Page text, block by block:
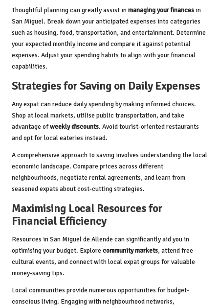
Thoughtful planning can greatly assist inmanaging your financesin
San Miguel. Break down your anticipated expenses into categories
such as housing, food, transportation, and entertainment. Determine
your expected monthly income and compare it against potential
expenses. Adjust your spending habits to align with your financial
capabilities.
Strategies for Saving on Daily Expenses
Any expat can reduce daily spending by making informed choices.
Shop at local markets, utilise public transportation, and take
advantage ofweekly discounts. Avoid tourist-oriented restaurants
and opt for local eateries instead.
A comprehensive approach to saving involves understanding the local
economic landscape. Compare prices across different
neighbourhoods, negotiate rental agreements, and learn from
seasoned expats about cost-cutting strategies.
Maximising Local Resources for
Financial Efficiency
Resources in San Miguel de Allende can significantly aid you in
optimising your budget. Explore community markets, attend free
cultural events, and connect with local expat groups for valuable
money-saving tips.
Local communities provide numerous opportunities for budget-
conscious living. Engaging with neighbourhood networks,